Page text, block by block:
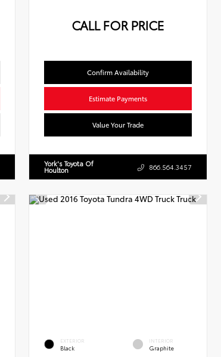
CALL FOR PRICE
Confirm Availability
Estimate Payments
Value Your Trade
York's Toyota Of
Houlton 866.564.3457
EXTERIOR
Black
INTERIOR
Graphite